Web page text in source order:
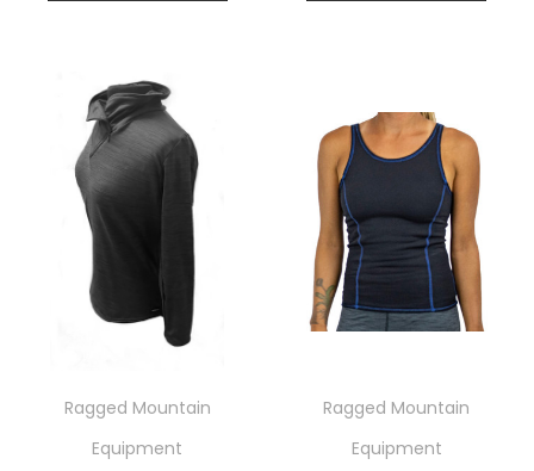
Ragged Mountain
Equipment
Ragged Mountain
Equipment